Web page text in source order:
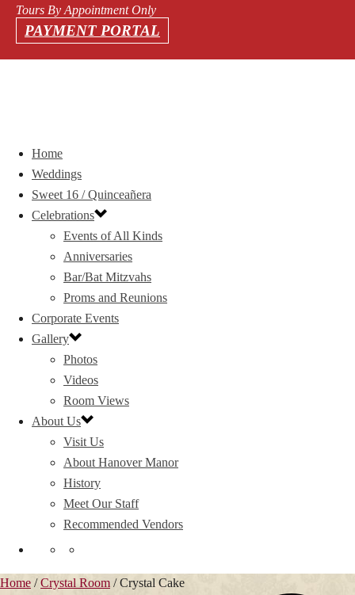
Tours By Appointment Only
PAYMENT PORTAL
Home
Weddings
Sweet 16 / Quinceañera
Celebrations
Events of All Kinds
Anniversaries
Bar/Bat Mitzvahs
Proms and Reunions
Corporate Events
Gallery
Photos
Videos
Room Views
About Us
Visit Us
About Hanover Manor
History
Meet Our Staff
Recommended Vendors
Home /Crystal Room /Crystal Cake